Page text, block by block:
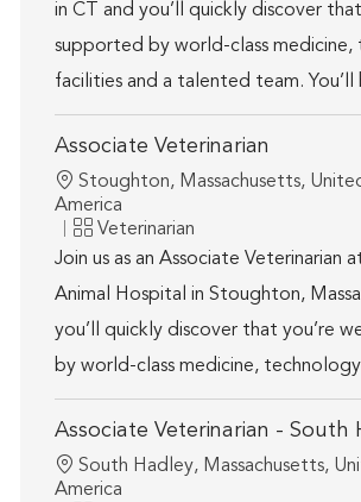
in CT and you’ll quickly discover that
supported by world-class medicine,
facilities and a talented team. You’ll
Associate Veterinarian
Location
Stoughton, Massachusetts,
America
Category
Veterinarian
Join us as an Associate Veterinarian
Animal Hospital in Stoughton,
you’ll quickly discover that you’re
by world-class medicine,
Associate Veterinarian - South
Location
South Hadley, Massachusetts,
America